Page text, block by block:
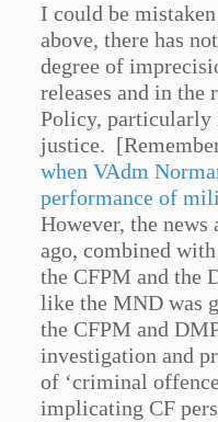
I could be
above, there has
degree of
releases and in the
Policy,
justice.
when VAdm
performance of
However, the news
ago, combined
the CFPM and the
like the MND was
the CFPM and
investigation and
of ‘criminal
implicating CF